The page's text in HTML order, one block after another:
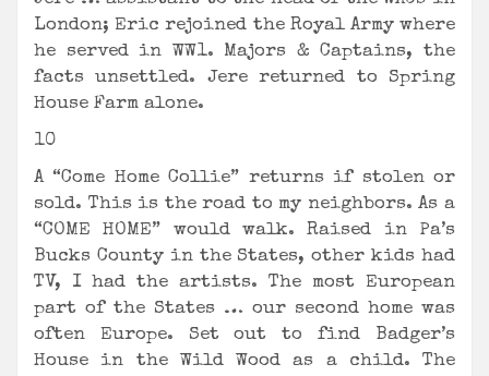
London; Eric rejoined the Royal Army where
he served in WW1. Majors & Captains, the
facts unsettled. Jere returned to Spring
House Farm alone.
10
A “Come Home Collie” returns if stolen or
sold. This is the road to my neighbors. As a
“COME HOME” would walk. Raised in Pa’s
Bucks County in the States, other kids had
TV, I had the artists. The most European
part of the States … our second home was
often Europe. Set out to find Badger’s
House in the Wild Wood as a child. The